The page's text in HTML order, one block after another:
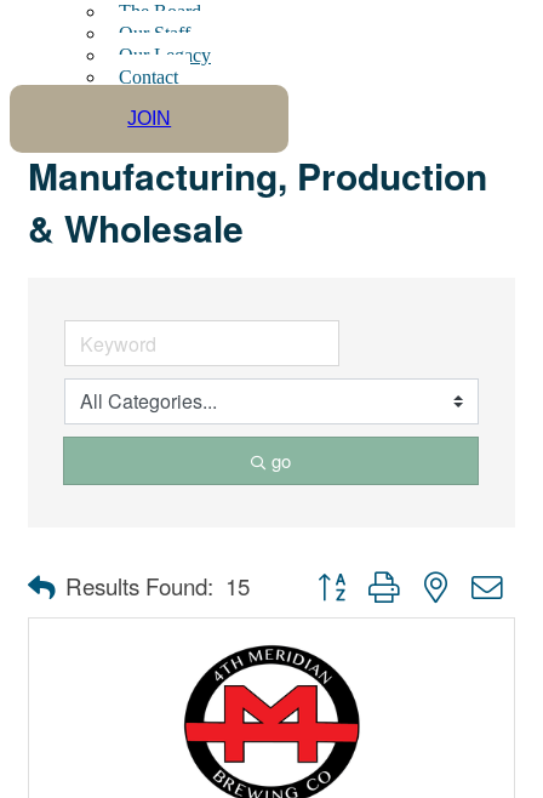
The Board
Our Staff
Our Legacy
Contact
JOIN
Manufacturing, Production
& Wholesale
go
Results Found: 15 Button group with nested